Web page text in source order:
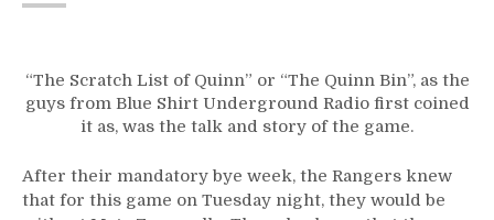
“The Scratch List of Quinn” or “The Quinn Bin”, as the
guys from Blue Shirt Underground Radio first coined
it as, was the talk and story of the game.
After their mandatory bye week, the Rangers knew
that for this game on Tuesday night, they would be